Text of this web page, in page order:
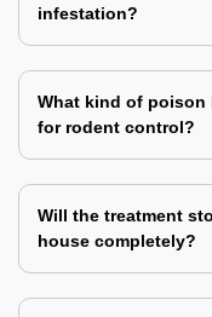
infestation?
What kind of poison
for rodent control?
Will the treatment
house completely?